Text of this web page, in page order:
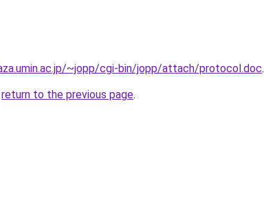
~jopp/cgi-bin/jopp/attach/protocol.doc.
return to the previous page.